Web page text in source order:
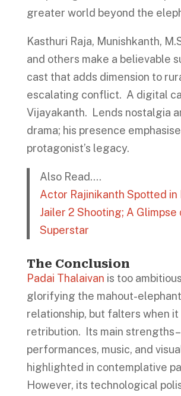
greater world beyond the
Kasthuri Raja, Munishkanth,
and others make a believable
cast that adds dimension to
escalating conflict. A digital
Vijayakanth. Lends nostalgia
drama; his presence
protagonist’s legacy.
Also Read….
Actor Rajinikanth Spotted
Jailer 2 Shooting; A Glimpse
Superstar
The Conclusion
Padai Thalaivan is too
glorifying the mahout-elephant
relationship, but falters when it
retribution. Its main strengths–
performances, music, and
highlighted in contemplative
However, its technological